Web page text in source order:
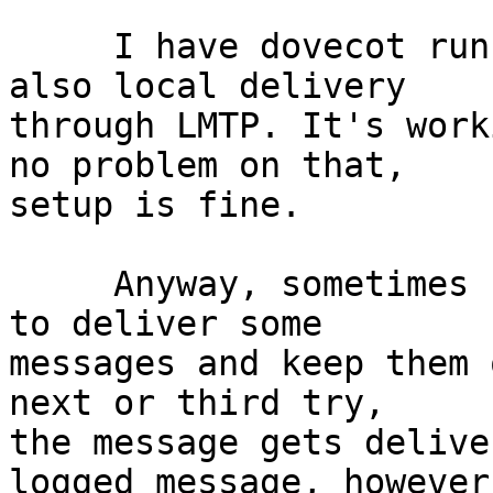
also local delivery
through LMTP. It's
no problem on that,
setup is fine.
to deliver some
messages and keep
next or third try,
the message gets
logged message,